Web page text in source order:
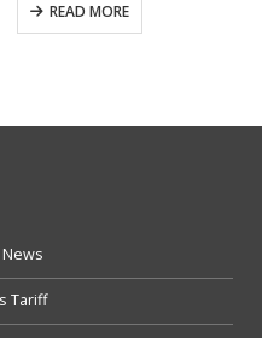
READ MORE
Tariff